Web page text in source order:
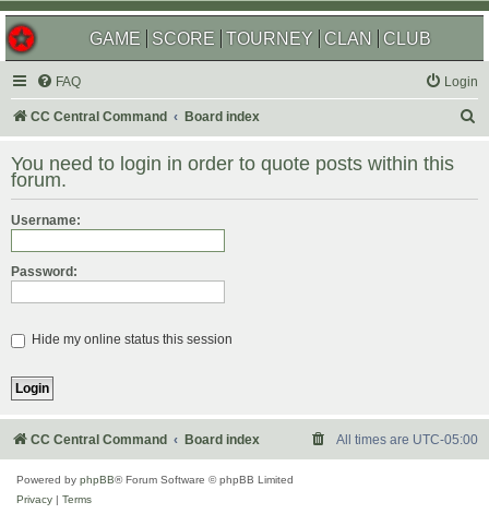
GAME SCORE TOURNEY CLAN CLUB
FAQ Login
CC Central Command Board index
r
You need to login in order to quote posts within this
forum.
Username:
Password:
Hide my online status this session
CC Central Command Board index All times are UTC-05:00
Powered by phpBB® Forum Software © phpBB Limited
Privacy
Terms